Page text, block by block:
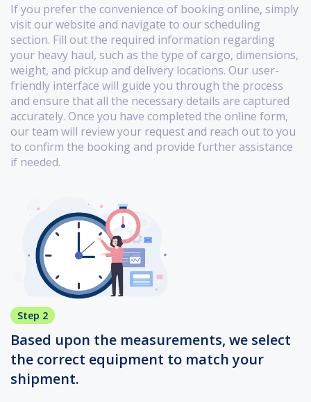
If you prefer the convenience of booking online, simply
visit our website and navigate to our scheduling
section. Fill out the required information regarding
your heavy haul, such as the type of cargo, dimensions,
weight, and pickup and delivery locations. Our user-
friendly interface will guide you through the process
and ensure that all the necessary details are captured
accurately. Once you have completed the online form,
our team will review your request and reach out to you
to confirm the booking and provide further assistance
if needed.
Step 2
Based upon the measurements, we select
the correct equipment to match your
shipment.